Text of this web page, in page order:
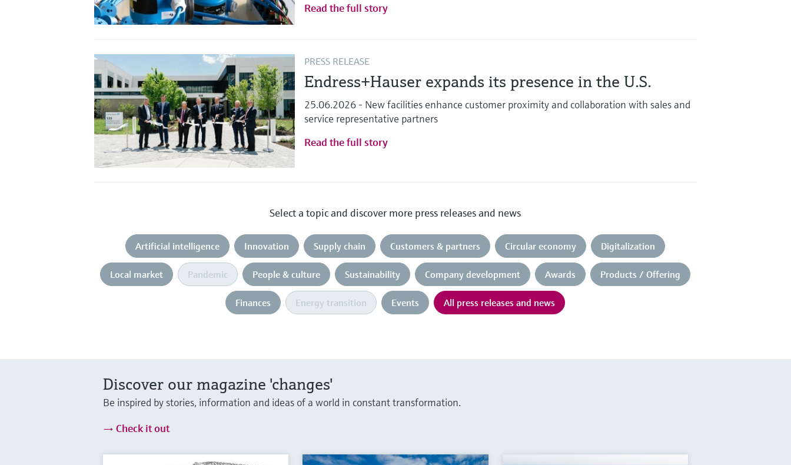
Read the full story
PRESS RELEASE
Endress+Hauser expands its presence in the U.S.
25.06.2026 - New facilities enhance customer proximity and collaboration with sales and
service representative partners
Read the full story
Select a topic and discover more press releases and news
Artificial intelligence Innovation Supply chain Customers & partners Circular economy Digitalization
Local market Pandemic People & culture Sustainability Company development Awards Products / Offering
Finances Energy transition Events All press releases and news
Discover our magazine 'changes'
Be inspired by stories, information and ideas of a world in constant transformation.
Check it out